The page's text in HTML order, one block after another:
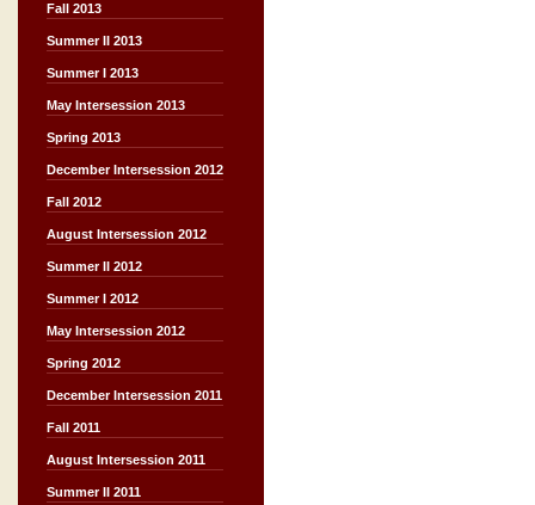
Fall 2013
Summer II 2013
Summer I 2013
May Intersession 2013
Spring 2013
December Intersession 2012
Fall 2012
August Intersession 2012
Summer II 2012
Summer I 2012
May Intersession 2012
Spring 2012
December Intersession 2011
Fall 2011
August Intersession 2011
Summer II 2011